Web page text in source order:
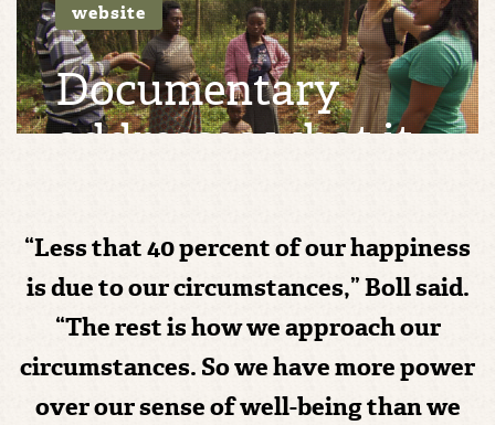
website
Documentary
addresses what it
good life
THU 19, MAY 16 | BYMAREN MCINNES
“Less that 40 percent of our happiness
is due to our circumstances,” Boll said.
“The rest is how we approach our
circumstances. So we have more power
over our sense of well-being than we